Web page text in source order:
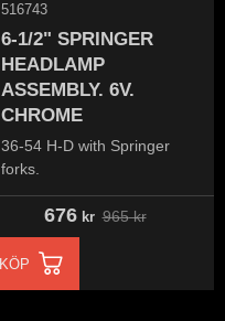
6-1/2" SPRINGER
HEADLAMP
ASSEMBLY. 6V.
CHROME
36-54 H-D with Springer
forks.
516743
676 kr 965kr
KÖP